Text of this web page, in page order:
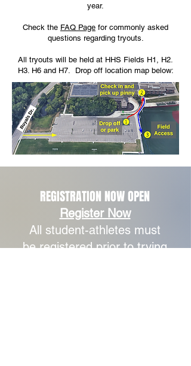
year.
Check the FAQ Page for commonly asked
questions regarding tryouts.
All tryouts will be held at HHS Fields H1, H2.
H3. H6 and H7. Drop off location map below:
REGISTRATION NOW OPEN
Register Now
All student-athletes must
be registered prior to trying